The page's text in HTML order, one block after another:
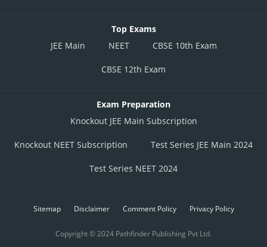
Top Exams
JEE Main
NEET CBSE 10th Exam
CBSE 12th Exam
Exam Preparation
Knockout JEE Main Subscription
Knockout NEET Subscription Test Series JEE Main 2024
Test Series NEET 2024
Sitemap Disclaimer Comment Policy Privacy Policy
Copyright © 2024 Pathfinder Publishing Pvt Ltd.